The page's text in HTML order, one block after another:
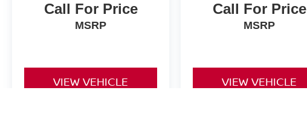
Call For Price
MSRP
VIEW VEHICLE
Call For Price
MSRP
VIEW VEHICLE